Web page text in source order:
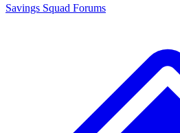
Savings Squad Forums